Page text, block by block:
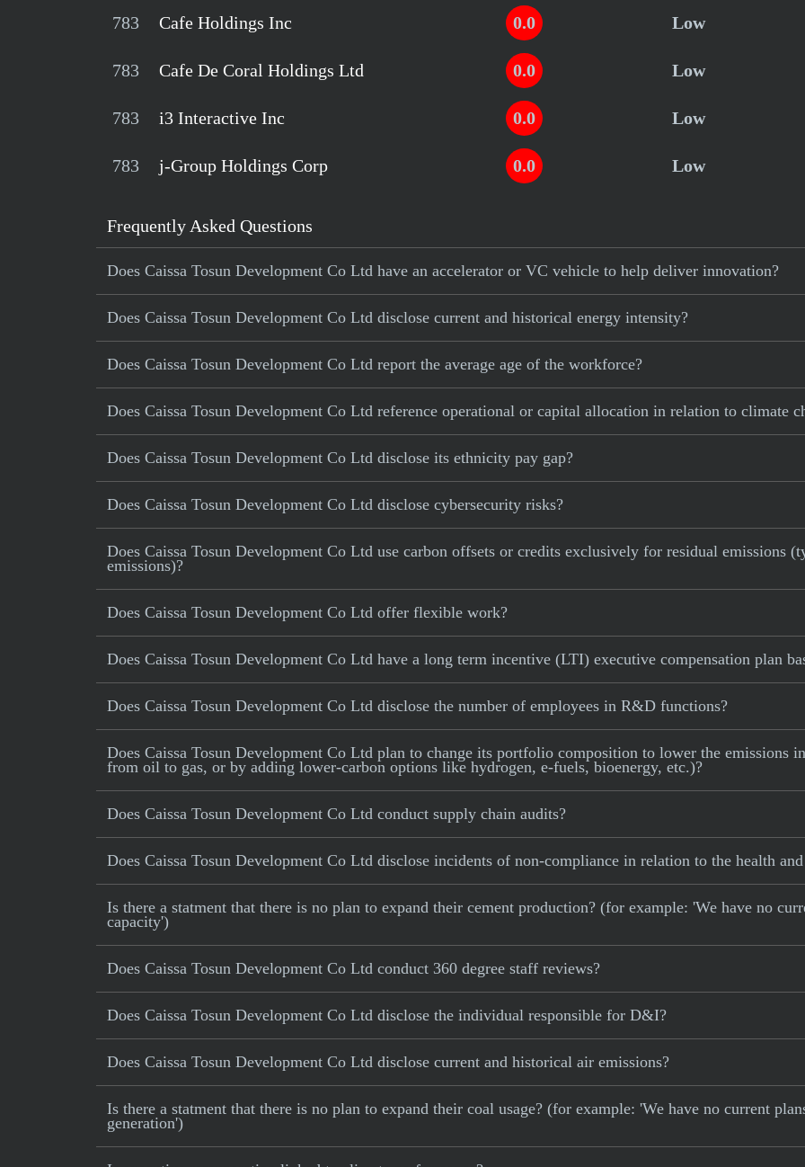
783 Cafe Holdings Inc 0.0 Low
783 Cafe De Coral Holdings Ltd 0.0 Low
783 i3 Interactive Inc 0.0 Low
783 j-Group Holdings Corp 0.0 Low
Frequently Asked Questions
Does Caissa Tosun Development Co Ltd have an accelerator or VC vehicle to help deliver innovation?
Does Caissa Tosun Development Co Ltd disclose current and historical energy intensity?
Does Caissa Tosun Development Co Ltd report the average age of the workforce?
Does Caissa Tosun Development Co Ltd reference operational or capital allocation in relation to climate
Does Caissa Tosun Development Co Ltd disclose its ethnicity pay gap?
Does Caissa Tosun Development Co Ltd disclose cybersecurity risks?
Does Caissa Tosun Development Co Ltd use carbon offsets or credits exclusively for residual emissions
emissions)?
Does Caissa Tosun Development Co Ltd offer flexible work?
Does Caissa Tosun Development Co Ltd have a long term incentive (LTI) executive compensation plan
Does Caissa Tosun Development Co Ltd disclose the number of employees in R&D functions?
Does Caissa Tosun Development Co Ltd plan to change its portfolio composition to lower the emissions
from oil to gas, or by adding lower-carbon options like hydrogen, e-fuels, bioenergy, etc.)?
Does Caissa Tosun Development Co Ltd conduct supply chain audits?
Does Caissa Tosun Development Co Ltd disclose incidents of non-compliance in relation to the health
Is there a statment that there is no plan to expand their cement production? (for example: 'We have no
capacity')
Does Caissa Tosun Development Co Ltd conduct 360 degree staff reviews?
Does Caissa Tosun Development Co Ltd disclose the individual responsible for D&I?
Does Caissa Tosun Development Co Ltd disclose current and historical air emissions?
Is there a statment that there is no plan to expand their coal usage? (for example: 'We have no current
generation')